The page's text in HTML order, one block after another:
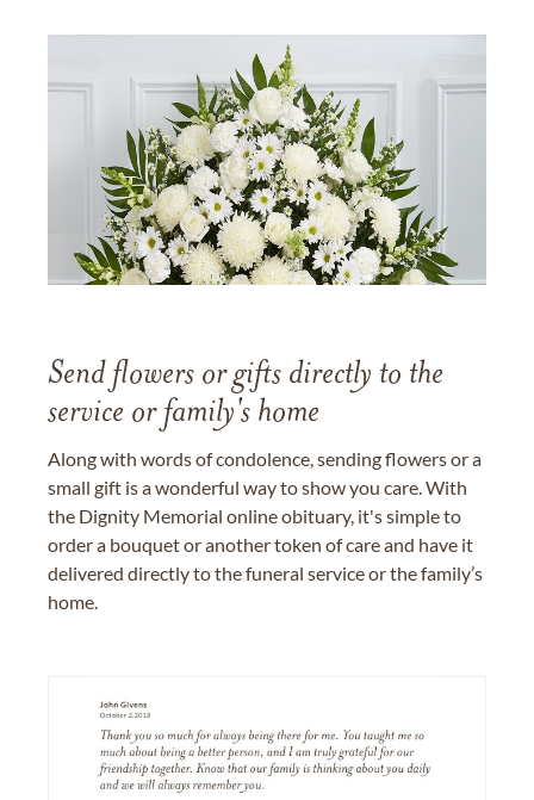
Send flowers or gifts directly to the
service or family's home
Along with words of condolence, sending flowers or a
small gift is a wonderful way to show you care. With
the Dignity Memorial online obituary, it's simple to
order a bouquet or another token of care and have it
delivered directly to the funeral service or the family’s
home.